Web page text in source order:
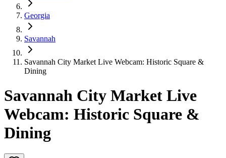
Georgia
Savannah
Savannah City Market Live Webcam: Historic Square &
Dining
Savannah City Market Live
Webcam: Historic Square &
Dining